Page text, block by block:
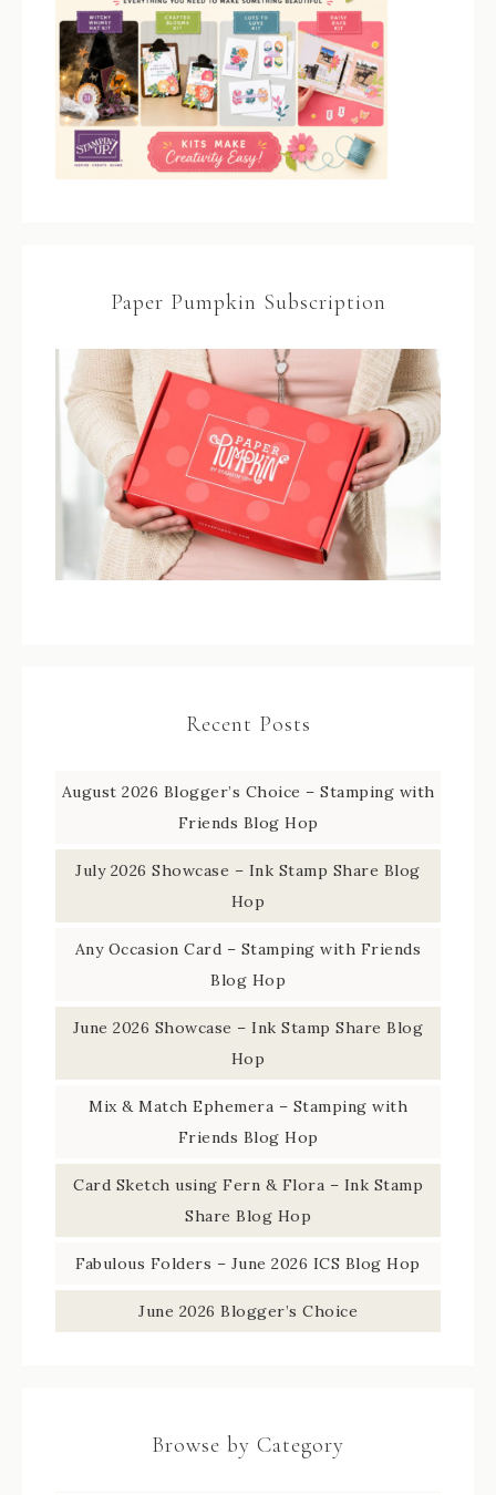
Paper Pumpkin Subscription
Recent Posts
August 2026 Blogger’s Choice – Stamping with
Friends Blog Hop
July 2026 Showcase – Ink Stamp Share Blog
Hop
Any Occasion Card – Stamping with Friends
Blog Hop
June 2026 Showcase – Ink Stamp Share Blog
Hop
Mix & Match Ephemera – Stamping with
Friends Blog Hop
Card Sketch using Fern & Flora – Ink Stamp
Share Blog Hop
Fabulous Folders – June 2026 ICS Blog Hop
June 2026 Blogger’s Choice
Browse by Category